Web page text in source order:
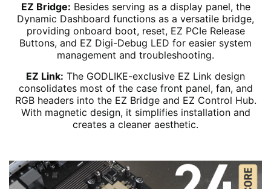
EZ Bridge: Besides serving as a display panel, the
Dynamic Dashboard functions as a versatile bridge,
providing onboard boot, reset, EZ PCIe Release
Buttons, and EZ Digi-Debug LED for easier system
management and troubleshooting.
EZ Link: The GODLIKE-exclusive EZ Link design
consolidates most of the case front panel, fan, and
RGB headers into the EZ Bridge and EZ Control Hub.
With magnetic design, it simplifies installation and
creates a cleaner aesthetic.